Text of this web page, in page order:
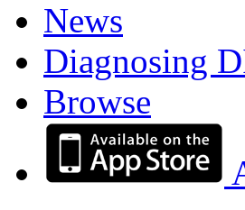
News
Diagnosing
Browse